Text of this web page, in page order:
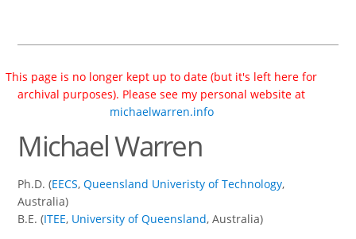
This page is no longer kept up to date (but it's left here for
archival purposes). Please see my personal website at
michaelwarren.info
Michael Warren
Ph.D. (EECS,Queensland Univeristy of Technology,
Australia)
B.E. (ITEE, University of Queensland, Australia)